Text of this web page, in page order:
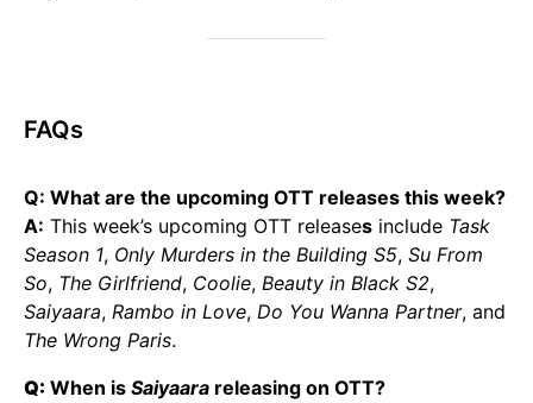
FAQs
Q: What are the upcoming OTT releases this week?
A: This week’s upcoming OTT releases include Task
Season 1, Only Murders in the Building S5, Su From
So, The Girlfriend, Coolie, Beauty in Black S2,
Saiyaara, Rambo in Love, Do You Wanna Partner, and
The Wrong Paris.
Q: When is Saiyaara releasing on OTT?